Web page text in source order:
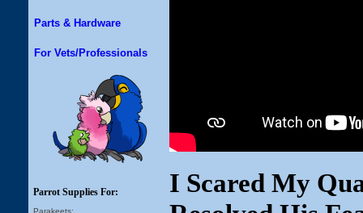
Parts & Hardware
For Vets/Professionals
Parrot Supplies For:
Parakeets:
I Scared My